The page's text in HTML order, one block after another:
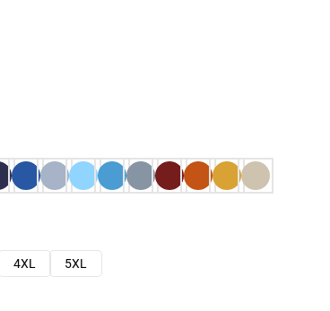
4XL
5XL